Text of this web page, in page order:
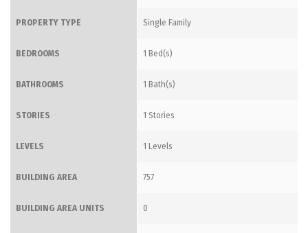
PROPERTY TYPE Single Family
BEDROOMS 1 Bed(s)
BATHROOMS 1 Bath(s)
STORIES 1 Stories
LEVELS 1 Levels
BUILDING AREA 757
BUILDING AREA UNITS 0